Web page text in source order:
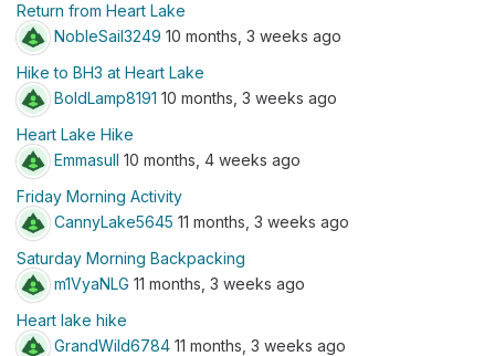
Return from Heart Lake
NobleSail3249 10 months, 3 weeks ago
Hike to BH3 at Heart Lake
BoldLamp8191 10 months, 3 weeks ago
Heart Lake Hike
Emmasull 10 months, 4 weeks ago
Friday Morning Activity
CannyLake5645 11 months, 3 weeks ago
Saturday Morning Backpacking
m1VyaNLG 11 months, 3 weeks ago
Heart lake hike
GrandWild6784 11 months, 3 weeks ago